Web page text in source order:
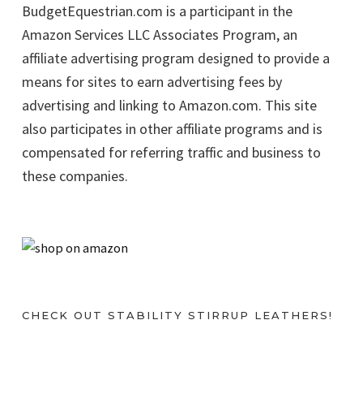
BudgetEquestrian.com is a participant in the
Amazon Services LLC Associates Program, an
affiliate advertising program designed to provide a
means for sites to earn advertising fees by
advertising and linking to Amazon.com. This site
also participates in other affiliate programs and is
compensated for referring traffic and business to
these companies.
CHECK OUT STABILITY STIRRUP LEATHERS!